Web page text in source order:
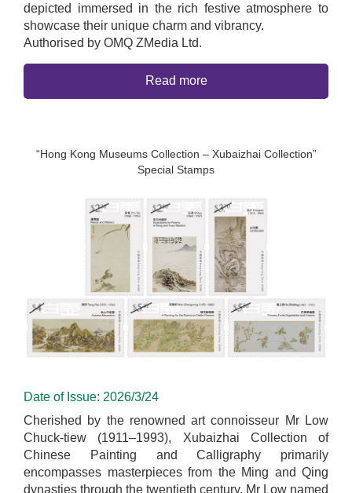
depicted immersed in the rich festive atmosphere to
showcase their unique charm and vibrancy.
Authorised by OMQ ZMedia Ltd.
Read more
“Hong Kong Museums Collection – Xubaizhai Collection”
Special Stamps
Date of Issue: 2026/3/24
Cherished by the renowned art connoisseur Mr Low
Chuck-tiew (1911–1993), Xubaizhai Collection of
Chinese Painting and Calligraphy primarily
encompasses masterpieces from the Ming and Qing
dynasties through the twentieth century. Mr Low named